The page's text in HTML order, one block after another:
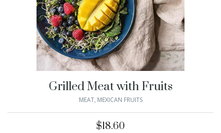
Grilled Meat with Fruits
MEAT, MEXICAN FRUITS
$18.60